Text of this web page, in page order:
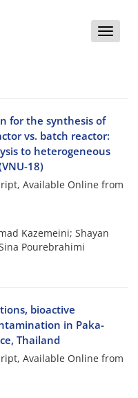
Toggle
for the synthesis of
vs. batch reactor:
to heterogeneous
18)
Available Online from
Kazemeini; Shayan
Pourebrahimi
bioactive
in Paka-
Thailand
Available Online from